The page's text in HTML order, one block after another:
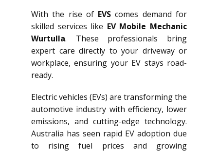
With the rise of EVScomes demand for
skilled services like EV Mobile Mechanic
Wurtulla. These professionals bring
expert care directly to your driveway or
workplace, ensuring your EV stays road-
ready.
Electric vehicles (EVs) are transforming the
automotive industry with efficiency, lower
emissions, and cutting-edge technology.
Australia has seen rapid EV adoption due
to rising fuel prices and growing